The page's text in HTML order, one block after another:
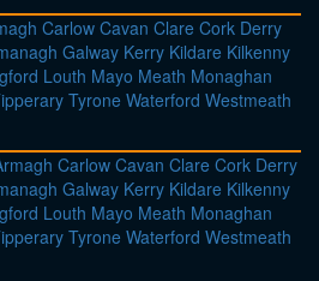
Carlow Cavan Clare Cork Derry
Galway Kerry Kildare Kilkenny
Louth Mayo Meath Monaghan
Tyrone Waterford Westmeath
Carlow Cavan Clare Cork Derry
Galway Kerry Kildare Kilkenny
Louth Mayo Meath Monaghan
Tyrone Waterford Westmeath